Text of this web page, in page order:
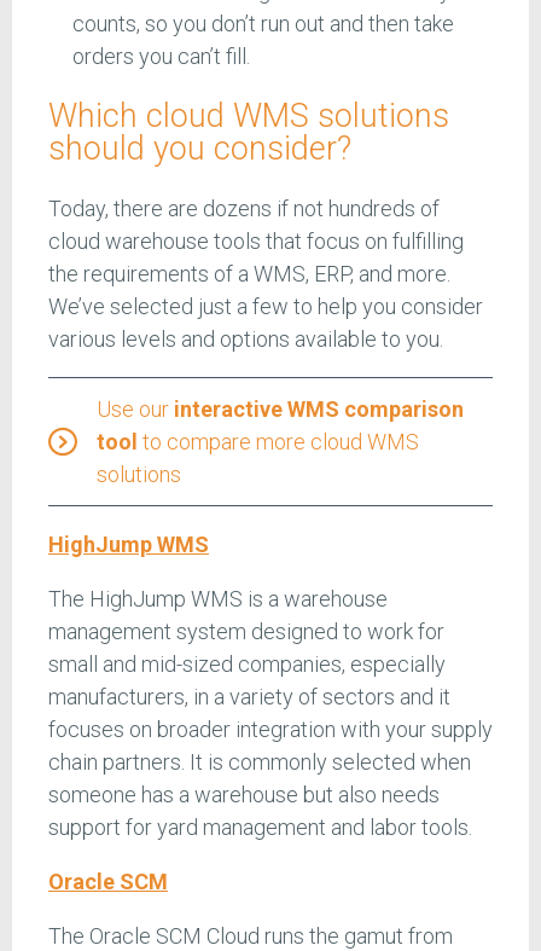
counts, so you don’t run out and then take
orders you can’t fill.
Which cloud WMS solutions
should you consider?
Today, there are dozens if not hundreds of
cloud warehouse tools that focus on fulfilling
the requirements of a WMS, ERP, and more.
We’ve selected just a few to help you consider
various levels and options available to you.
Use our interactive WMS comparison
tool to compare more cloud WMS
solutions
HighJump WMS
The HighJump WMS is a warehouse
management system designed to work for
small and mid-sized companies, especially
manufacturers, in a variety of sectors and it
focuses on broader integration with your supply
chain partners. It is commonly selected when
someone has a warehouse but also needs
support for yard management and labor tools.
Oracle SCM
The Oracle SCM Cloud runs the gamut from